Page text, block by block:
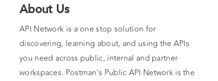
About Us
API Network is a one stop solution for
discovering, learning about, and using the APIs
you need across public, internal and partner
workspaces. Postman’s Public API Network is the